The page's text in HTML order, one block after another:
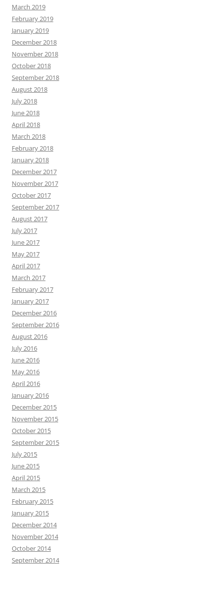
March 2019
February 2019
January 2019
December 2018
November 2018
October 2018
September 2018
August 2018
July 2018
June 2018
April 2018
March 2018
February 2018
January 2018
December 2017
November 2017
October 2017
September 2017
August 2017
July 2017
June 2017
May 2017
April 2017
March 2017
February 2017
January 2017
December 2016
September 2016
August 2016
July 2016
June 2016
May 2016
April 2016
January 2016
December 2015
November 2015
October 2015
September 2015
July 2015
June 2015
April 2015
March 2015
February 2015
January 2015
December 2014
November 2014
October 2014
September 2014